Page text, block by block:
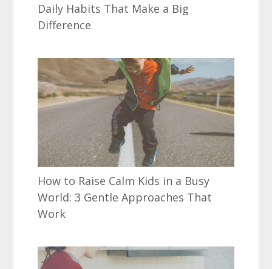
Daily Habits That Make a Big
Difference
How to Raise Calm Kids in a Busy
World: 3 Gentle Approaches That
Work